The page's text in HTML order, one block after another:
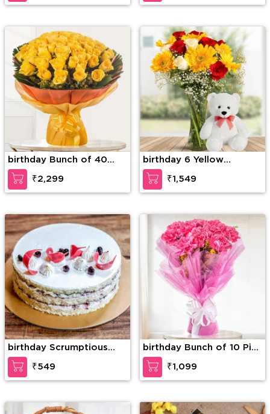
wrapping paper
birthday Bunch of 40
Yellow Roses
₹2,299
birthday 6 Yellow
Gerberas, 6 Red Roses &
4 White Roses with
seasonal fillers in a glass
Teddy Bear
₹1,549
birthday Scrumptious
Vanilla Cake
₹549
birthday Bunch of 10 Pink
carnation
₹1,099